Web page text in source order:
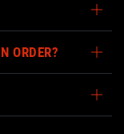
ORDER?